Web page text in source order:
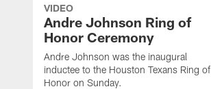
VIDEO
Andre Johnson Ring of
Honor Ceremony
Andre Johnson was the inaugural
inductee to the Houston Texans Ring of
Honor on Sunday.